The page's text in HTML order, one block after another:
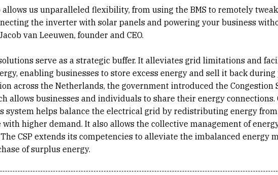
us unparalleled flexibility, from using the BMS to remotely
the inverter with solar panels and powering your business
van Leeuwen, founder and CEO.
serve as a strategic buffer. It alleviates grid limitations and
enabling businesses to store excess energy and sell it back during
across the Netherlands, the government introduced the Congestion
allows businesses and individuals to share their energy connections.
system helps balance the electrical grid by redistributing energy
higher demand. It also allows the collective management of
CSP extends its competencies to alleviate the imbalanced energy
of surplus energy.